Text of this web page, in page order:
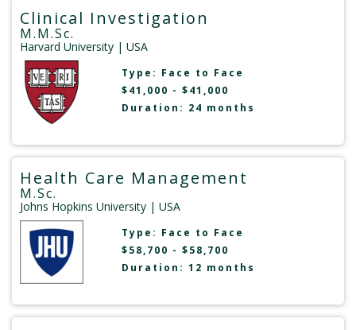
Clinical Investigation
M.M.Sc.
Harvard University | USA
Type: Face to Face
$41,000 - $41,000
Duration: 24 months
Health Care Management
M.Sc.
Johns Hopkins University | USA
Type: Face to Face
$58,700 - $58,700
Duration: 12 months